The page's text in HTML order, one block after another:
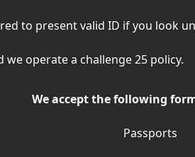
to present valid ID if you look
operate a challenge 25 policy.
We accept the following
Passports